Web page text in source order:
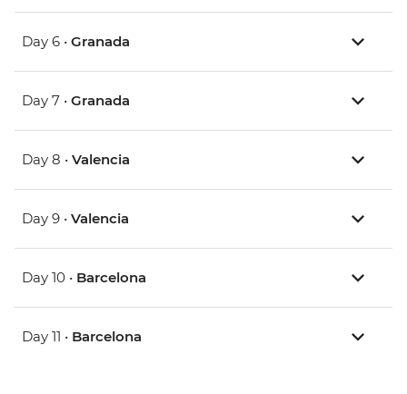
Day 6 • Granada
Day 7 • Granada
Day 8 • Valencia
Day 9 • Valencia
Day 10 • Barcelona
Day 11 • Barcelona